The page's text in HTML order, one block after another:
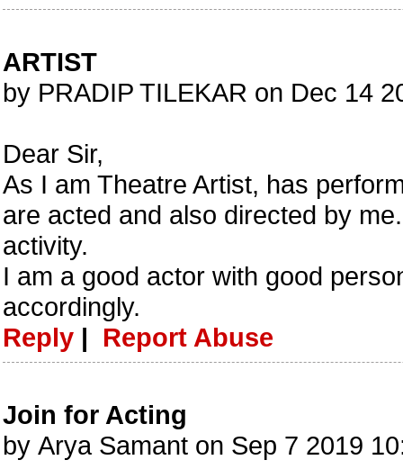
ARTIST
by PRADIP TILEKAR on Dec 14
Dear Sir,
As I am Theatre Artist, has
are acted and also directed by
activity.
I am a good actor with good
accordingly.
Reply | Report Abuse
Join for Acting
by Arya Samant on Sep 7 2019